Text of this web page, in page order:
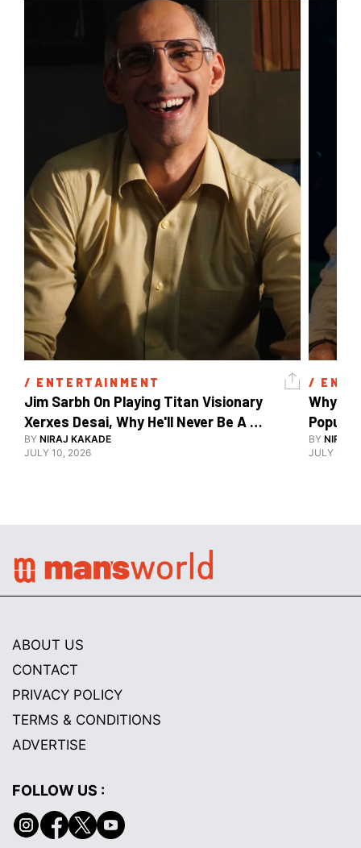
/ ENTERTAINMENT
Jim Sarbh On Playing Titan Visionary
Xerxes Desai, Why He'll Never Be A
BY NIRAJ KAKADE
JULY 10, 2026
/
Why
BY NIRAJ
JULY 10,
ABOUT US
CONTACT
PRIVACY POLICY
TERMS & CONDITIONS
ADVERTISE
FOLLOW US :